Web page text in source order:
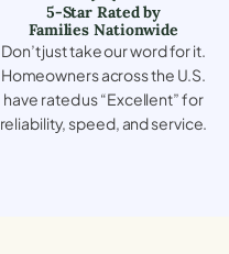
5-Star Rated by
Families Nationwide
Don’t just take our word for it.
Homeowners across the U.S.
have rated us “Excellent” for
reliability, speed, and service.